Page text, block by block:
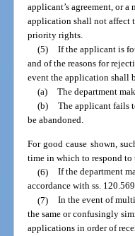
applicant’s agreement, or
application shall not affect
priority rights.
(5) If the applicant is
and of the reasons for
event the application shall
(a) The department
(b) The applicant fails
be abandoned.
For good cause shown,
time in which to respond
(6) If the department
accordance with ss.
(7) In the event of
the same or confusingly
applications in order of